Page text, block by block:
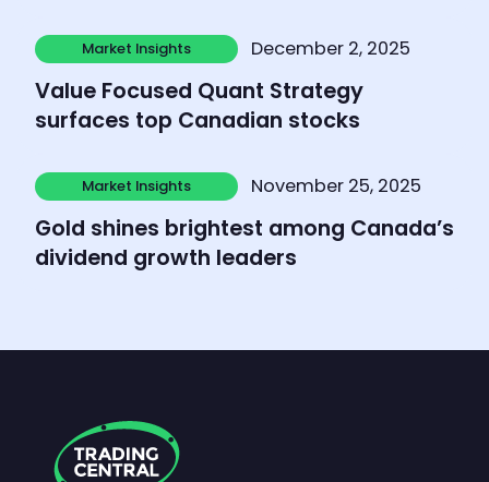
Market Insights
Market Insights
December 2, 2025
Value Focused Quant Strategy
surfaces top Canadian stocks
Learn more
Market Insights
Market Insights
November 25, 2025
Gold shines brightest among Canada’s
dividend growth leaders
Learn more